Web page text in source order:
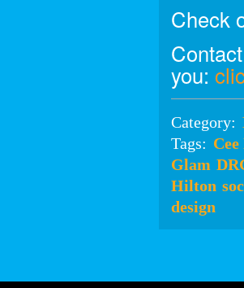
Check
you:
Category:
Tags:
Glam
Hilton
design